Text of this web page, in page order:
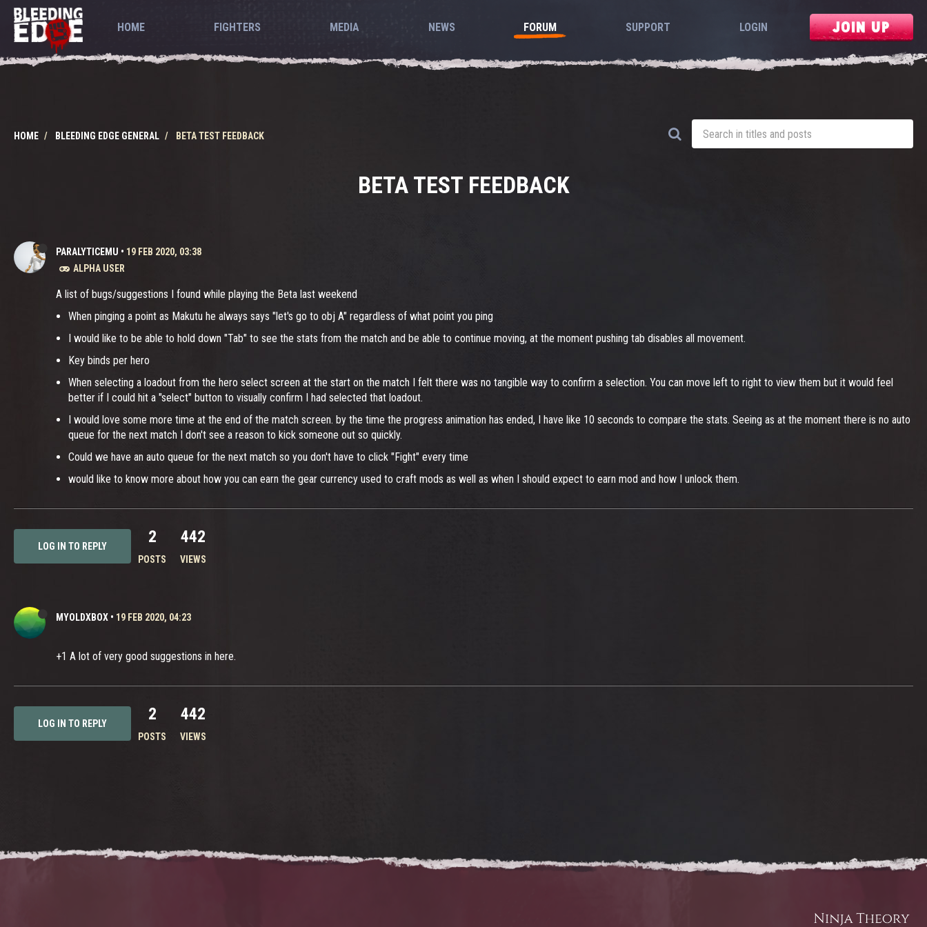
HOME FIGHTERS MEDIA NEWS FORUM SUPPORT LOGIN JOIN UP
HOME BLEEDING EDGE GENERAL BETA TEST FEEDBACK
BETA TEST FEEDBACK
PARALYTICEMU • 19 FEB 2020, 03:38
ALPHA USER
A list of bugs/suggestions I found while playing the Beta last weekend
When pinging a point as Makutu he always says "let's go to obj A" regardless of what point you ping
I would like to be able to hold down "Tab" to see the stats from the match and be able to continue moving, at the moment pushing tab disables all movement.
Key binds per hero
When selecting a loadout from the hero select screen at the start on the match I felt there was no tangible way to confirm a selection. You can move left to right to view them but it would feel
better if I could hit a "select" button to visually confirm I had selected that loadout.
I would love some more time at the end of the match screen. by the time the progress animation has ended, I have like 10 seconds to compare the stats. Seeing as at the moment there is no auto
queue for the next match I don't see a reason to kick someone out so quickly.
Could we have an auto queue for the next match so you don't have to click "Fight" every time
would like to know more about how you can earn the gear currency used to craft mods as well as when I should expect to earn mod and how I unlock them.
LOG IN TO REPLY 2
POSTS
442
VIEWS
MYOLDXBOX • 19 FEB 2020, 04:23
+1 A lot of very good suggestions in here.
LOG IN TO REPLY 2
POSTS
442
VIEWS